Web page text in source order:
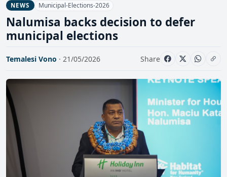
NEWS Municipal-Elections-2026
Nalumisa backs decision to defer
municipal elections
Temalesi Vono · 21/05/2026 Share